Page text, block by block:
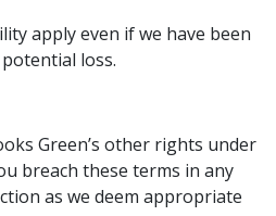
apply even if we have been
loss.
Green’s other rights under
breach these terms in any
as we deem appropriate